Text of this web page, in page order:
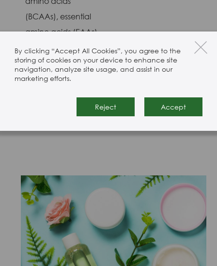
By clicking “Accept All Cookies”, you agree to the
storing of cookies on your device to enhance site
navigation, analyze site usage, and assist in our
marketing efforts.
Reject Accept
(BCAAs), essential
amino acids (EAAs),
and non-essential
amino acids
(NEAAs). We only